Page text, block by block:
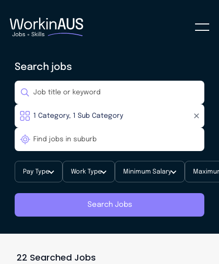
Search jobs
Pay Type Work Type Minimum Salary
Search Jobs
22 Searched Jobs